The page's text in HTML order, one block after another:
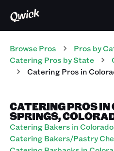
Browse Pros Pros by
CateringPros by State
CateringPros in
CATERING PROS
SPRINGS,
Catering Bakers in
Catering Bakers/Pastry